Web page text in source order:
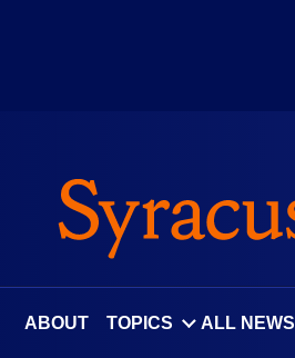
ABOUT TOPICS ALL NEWS